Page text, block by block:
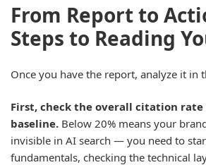
From Report to
Steps to Reading
Once you have the report, analyze it in
First, check the overall citation
baseline. Below 20% means your
invisible in AI search — you need to
fundamentals, checking the technical